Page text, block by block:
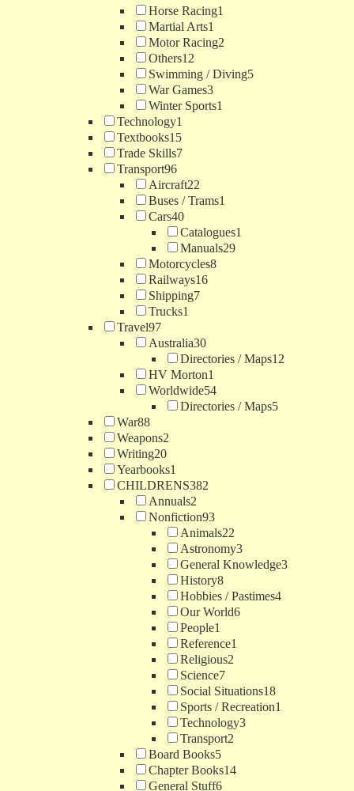
Horse Racing1
Martial Arts1
Motor Racing2
Others12
Swimming / Diving5
War Games3
Winter Sports1
Technology1
Textbooks15
Trade Skills7
Transport96
Aircraft22
Buses / Trams1
Cars40
Catalogues1
Manuals29
Motorcycles8
Railways16
Shipping7
Trucks1
Travel97
Australia30
Directories / Maps12
HV Morton1
Worldwide54
Directories / Maps5
War88
Weapons2
Writing20
Yearbooks1
CHILDRENS382
Annuals2
Nonfiction93
Animals22
Astronomy3
General Knowledge3
History8
Hobbies / Pastimes4
Our World6
People1
Reference1
Religious2
Science7
Social Situations18
Sports / Recreation1
Technology3
Transport2
Board Books5
Chapter Books14
General Stuff6